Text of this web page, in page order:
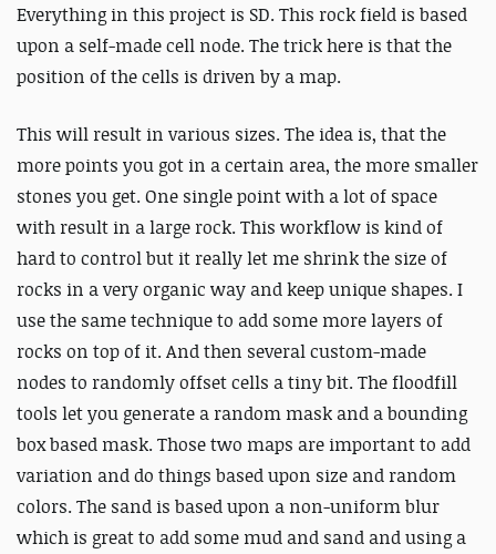
Everything in this project is SD. This rock field is based
upon a self-made cell node. The trick here is that the
position of the cells is driven by a map.
This will result in various sizes. The idea is, that the
more points you got in a certain area, the more smaller
stones you get. One single point with a lot of space
with result in a large rock. This workflow is kind of
hard to control but it really let me shrink the size of
rocks in a very organic way and keep unique shapes. I
use the same technique to add some more layers of
rocks on top of it. And then several custom-made
nodes to randomly offset cells a tiny bit. The floodfill
tools let you generate a random mask and a bounding
box based mask. Those two maps are important to add
variation and do things based upon size and random
colors. The sand is based upon a non-uniform blur
which is great to add some mud and sand and using a